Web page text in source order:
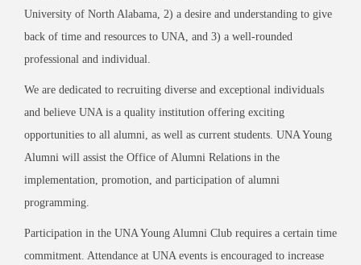
University of North Alabama, 2) a desire and understanding to give
back of time and resources to UNA, and 3) a well-rounded
professional and individual.
We are dedicated to recruiting diverse and exceptional individuals
and believe UNA is a quality institution offering exciting
opportunities to all alumni, as well as current students. UNA Young
Alumni will assist the Office of Alumni Relations in the
implementation, promotion, and participation of alumni
programming.
Participation in the UNA Young Alumni Club requires a certain time
commitment. Attendance at UNA events is encouraged to increase